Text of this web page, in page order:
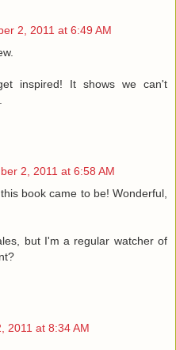
2, 2011 at 6:49 AM
inspired! It shows we can't
2, 2011 at 6:58 AM
book came to be! Wonderful,
but I'm a regular watcher of
2011 at 8:34 AM